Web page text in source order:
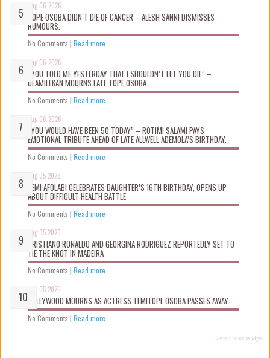
Aug 06 2026
TOPE OSOBA DIDN’T D!E OF CANCER – ALESH SANNI DISMISSES
RUMOURS.
No Comments | Read more
Aug 06 2026
“YOU TOLD ME YESTERDAY THAT I SHOULDN’T LET YOU DIE” –
OLAMILEKAN MOURNS LATE TOPE OSOBA.
No Comments | Read more
Aug 06 2026
“YOU WOULD HAVE BEEN 50 TODAY” – ROTIMI SALAMI PAYS
EMOTIONAL TRIBUTE AHEAD OF LATE ALLWELL ADEMOLA’S BIRTHDAY.
No Comments | Read more
Aug 05 2026
KEMI AFOLABI CELEBRATES DAUGHTER’S 16TH BIRTHDAY, OPENS UP
ABOUT DIFFICULT HEALTH BATTLE
No Comments | Read more
Aug 05 2026
CRISTIANO RONALDO AND GEORGINA RODRIGUEZ REPORTEDLY SET TO
TIE THE KNOT IN MADEIRA
No Comments | Read more
Aug 05 2026
NOLLYWOOD MOURNS AS ACTRESS TEMITOPE OSOBA PASSES AWAY
No Comments | Read more
Recent Posts Widget